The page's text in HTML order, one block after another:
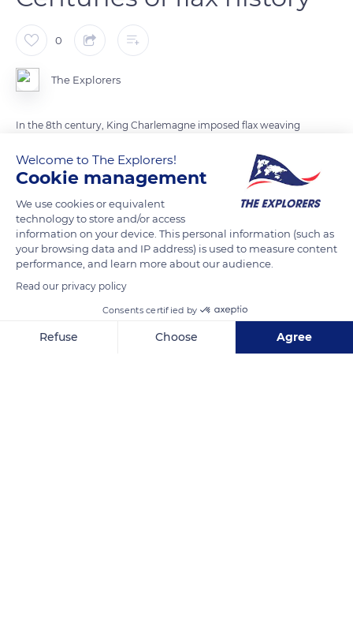
0
The Explorers
In the 8th century, King Charlemagne imposed flax weaving
trendy by wearing linen shirts. After World War I, flax culture
took off again in Normandy thanks to the local temperate
oceanic climate and the Belgians who had fled the conflict.
Today, flax is deeply rooted in Norman traditions to such an
extent that the region covers 80% of national production.
France stands out as the world's leading flax producer, with
160,620 acres (65,000 ha) of fields and 90,000 tons of fibers
produced each year. Established in Saint-Pierre-le-Viger in the
Seine-Maritime department, the Terre de Lin cooperative is
renowned worldwide for the premium quality of its linen
Welcome to The Explorers!
Cookie management
We use cookies or equivalent
technology to store and/or access
information on your device. This personal information (such as
your browsing data and IP address) is used to measure content
performance, and learn more about our audience.
Read our privacy policy
Consents certified by
Refuse Choose Agree